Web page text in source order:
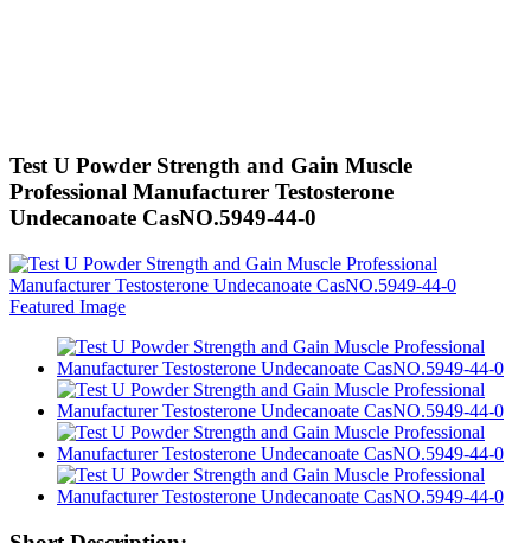
Test U Powder Strength and Gain Muscle
Professional Manufacturer Testosterone
Undecanoate CasNO.5949-44-0